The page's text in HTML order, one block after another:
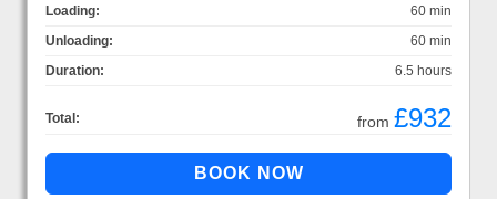
Loading:
60 min
Unloading:
60 min
Duration:
6.5 hours
Total: from £932